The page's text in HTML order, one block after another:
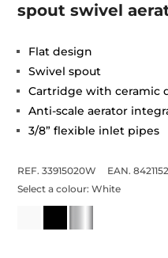
spout swivel
Flat design
Swivel spout
Cartridge with ceramic
Anti-scale aerator
3/8” flexible inlet pipes
REF. 33915020W
EAN.
Select a colour:White